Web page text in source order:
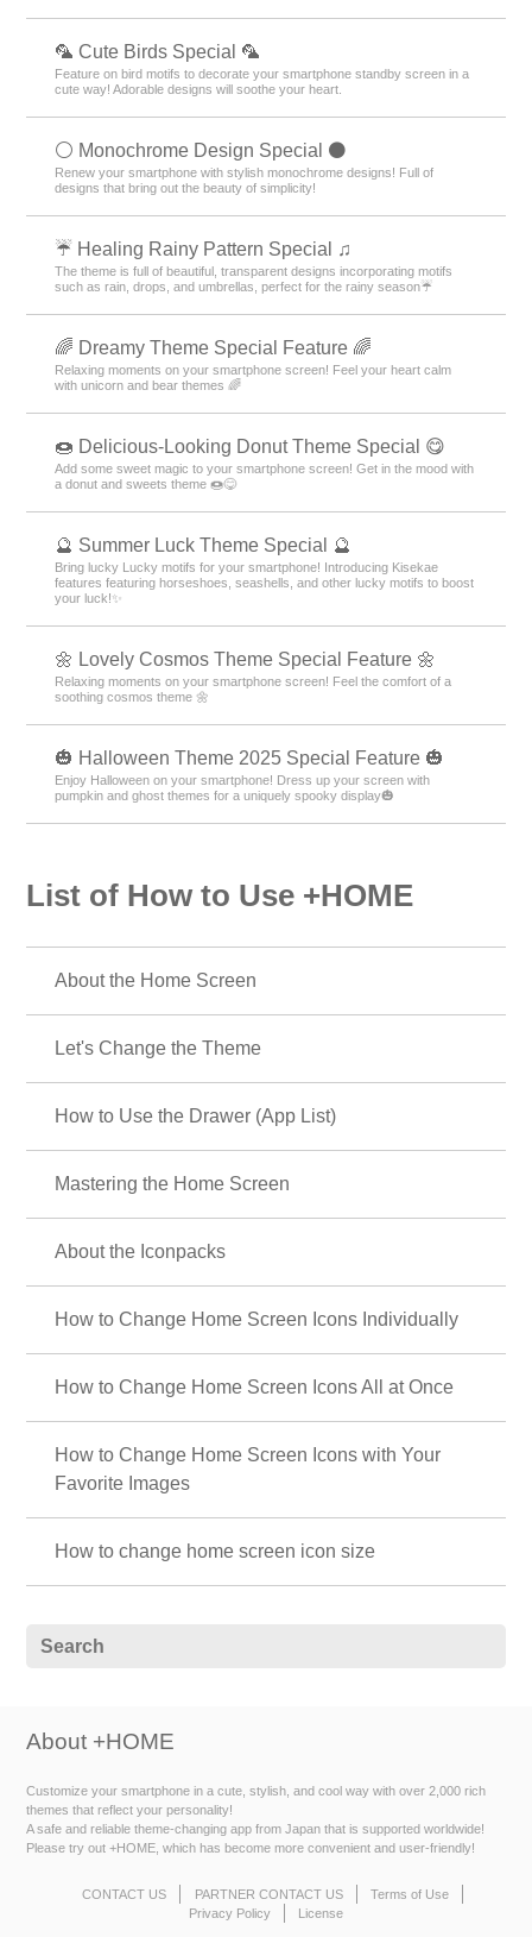
🦜 Cute Birds Special 🦜
Feature on bird motifs to decorate your smartphone standby screen in a
cute way! Adorable designs will soothe your heart.
⚪️ Monochrome Design Special ⚫️
Renew your smartphone with stylish monochrome designs! Full of
designs that bring out the beauty of simplicity!
☔ Healing Rainy Pattern Special ♫
The theme is full of beautiful, transparent designs incorporating motifs
such as rain, drops, and umbrellas, perfect for the rainy season☔
🌈 Dreamy Theme Special Feature 🌈
Relaxing moments on your smartphone screen! Feel your heart calm
with unicorn and bear themes 🌈
🍩 Delicious-Looking Donut Theme Special 😋
Add some sweet magic to your smartphone screen! Get in the mood with
a donut and sweets theme 🍩😋
🔮 Summer Luck Theme Special 🔮
Bring lucky Lucky motifs for your smartphone! Introducing Kisekae
features featuring horseshoes, seashells, and other lucky motifs to boost
your luck!✨
🌼 Lovely Cosmos Theme Special Feature 🌼
Relaxing moments on your smartphone screen! Feel the comfort of a
soothing cosmos theme 🌼
🎃 Halloween Theme 2025 Special Feature 🎃
Enjoy Halloween on your smartphone! Dress up your screen with
pumpkin and ghost themes for a uniquely spooky display🎃
List of How to Use +HOME
About the Home Screen
Let's Change the Theme
How to Use the Drawer (App List)
Mastering the Home Screen
About the Iconpacks
How to Change Home Screen Icons Individually
How to Change Home Screen Icons All at Once
How to Change Home Screen Icons with Your
Favorite Images
How to change home screen icon size
About +HOME
Customize your smartphone in a cute, stylish, and cool way with over 2,000 rich
themes that reflect your personality!
A safe and reliable theme-changing app from Japan that is supported worldwide!
Please try out +HOME, which has become more convenient and user-friendly!
CONTACT US PARTNER CONTACT US
Terms of Use
Privacy Policy
License